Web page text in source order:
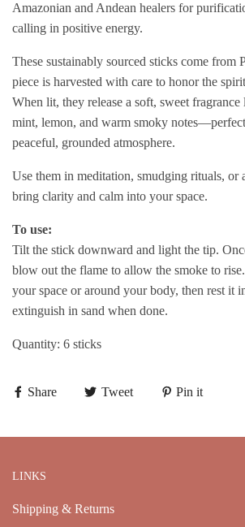
Amazonian and Andean healers for
calling in positive energy.
These sustainably sourced sticks come from
piece is harvested with care to honor the
When lit, they release a soft, sweet
mint, lemon, and warm smoky
peaceful, grounded atmosphere.
Use them in meditation, smudging rituals, or
bring clarity and calm into your space.
To use:
Tilt the stick downward and light the tip.
blow out the flame to allow the smoke to
your space or around your body, then rest it
extinguish in sand when done.
Quantity: 6 sticks
Share Tweet Pin it
LINKS
Shipping & Returns